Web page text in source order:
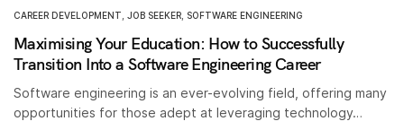
CAREER DEVELOPMENT JOB SEEKER SOFTWARE ENGINEERING
Maximising Your Education: How to Successfully
Transition Into a Software Engineering Career
Software engineering is an ever-evolving field, offering many
opportunities for those adept at leveraging technology…